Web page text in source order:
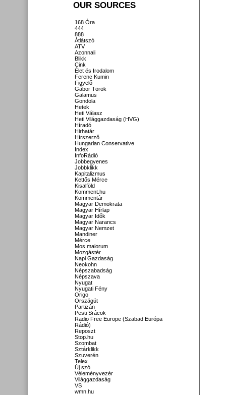
OUR SOURCES
168 Óra
444
888
Átlátszó
ATV
Azonnali
Blikk
Cink
Élet és Irodalom
Ferenc Kumin
Figyelő
Gábor Török
Galamus
Gondola
Hetek
Heti Válasz
Heti Világgazdaság (HVG)
Híradó
Hirhatár
Hírszerző
Hungarian Conservative
Index
InfoRádió
Jobbegyenes
Jobbklikk
Kapitalizmus
Kettős Mérce
Kisalföld
Komment.hu
Kommentár
Magyar Demokrata
Magyar Hírlap
Magyar Idők
Magyar Narancs
Magyar Nemzet
Mandiner
Mérce
Mos maiorum
Mozgástér
Napi Gazdaság
Neokohn
Népszabadság
Népszava
Nyugat
Nyugati Fény
Origo
Országút
Partizán
Pesti Srácok
Radio Free Europe (Szabad Európa
Rádió)
Reposzt
Stop.hu
Szombat
Sztárklikk
Szuverén
Telex
Új szó
Véleményvezér
Világgazdaság
VS
wmn.hu